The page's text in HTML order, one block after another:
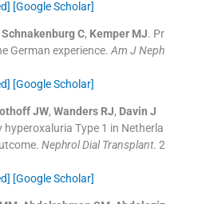
[Google Scholar]
C, Kemper MJ. Pr
German experience. Am J Neph
[Google Scholar]
JW, Wanders RJ, Davin J
hyperoxaluria Type 1 in Netherla
Nephrol Dial Transplant. 2
[Google Scholar]